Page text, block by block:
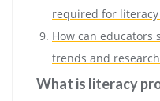
required for
How can educators
trends and
What is literacy